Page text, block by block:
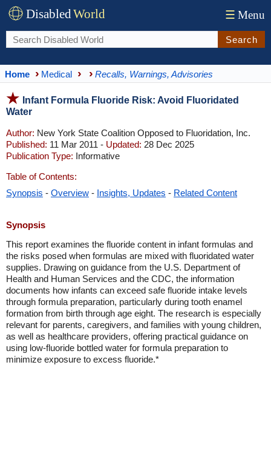
DisabledWorld ☰ Menu
Search
Home Medical Recalls, Warnings, Advisories
Infant Formula Fluoride Risk: Avoid Fluoridated
Water
Author: New York State Coalition Opposed to Fluoridation, Inc.
Published: 11 Mar 2011 - Updated: 28 Dec 2025
Publication Type: Informative
Table of Contents:
Synopsis - Overview - Insights, Updates - Related Content
Synopsis
This report examines the fluoride content in infant formulas and
the risks posed when formulas are mixed with fluoridated water
supplies. Drawing on guidance from the U.S. Department of
Health and Human Services and the CDC, the information
documents how infants can exceed safe fluoride intake levels
through formula preparation, particularly during tooth enamel
formation from birth through age eight. The research is especially
relevant for parents, caregivers, and families with young children,
as well as healthcare providers, offering practical guidance on
using low-fluoride bottled water for formula preparation to
minimize exposure to excess fluoride.*